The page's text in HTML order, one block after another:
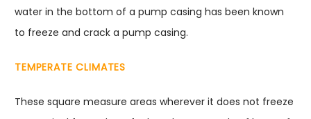
water in the bottom of a pump casing has been known
to freeze and crack a pump casing.
TEMPERATE CLIMATES
These square measure areas wherever it does not freeze